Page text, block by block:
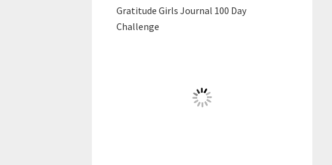
Gratitude Girls Journal 100 Day
Challenge